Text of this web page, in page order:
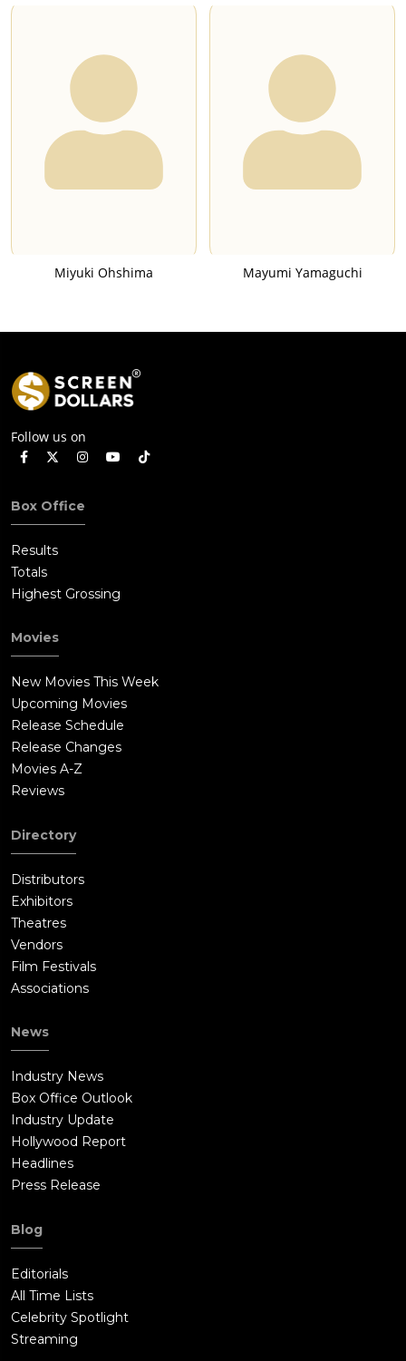
Miyuki Ohshima Mayumi Yamaguchi
Follow us on
Box Office
Results
Totals
Highest Grossing
Movies
New Movies This Week
Upcoming Movies
Release Schedule
Release Changes
Movies A-Z
Reviews
Directory
Distributors
Exhibitors
Theatres
Vendors
Film Festivals
Associations
News
Industry News
Box Office Outlook
Industry Update
Hollywood Report
Headlines
Press Release
Blog
Editorials
All Time Lists
Celebrity Spotlight
Streaming